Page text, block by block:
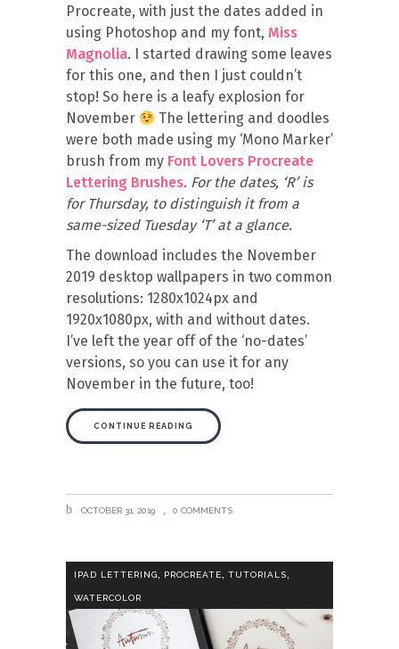
Procreate, with just the dates added in
using Photoshop and my font, Miss
Magnolia. I started drawing some leaves
for this one, and then I just couldn’t
stop! So here is a leafy explosion for
November
The lettering and doodles
were both made using my ‘Mono Marker’
brush from my Font Lovers Procreate
Lettering Brushes. For the dates, ‘R’ is
for Thursday, to distinguish it from a
same-sized Tuesday ‘T’ at a glance.
The download includes the November
2019 desktop wallpapers in two common
resolutions: 1280x1024px and
1920x1080px, with and without dates.
I’ve left the year off of the ‘no-dates’
versions, so you can use it for any
November in the future, too!
CONTINUE READING
OCTOBER 31, 2019 0 COMMENTS
IPAD LETTERING, PROCREATE, TUTORIALS,
WATERCOLOR